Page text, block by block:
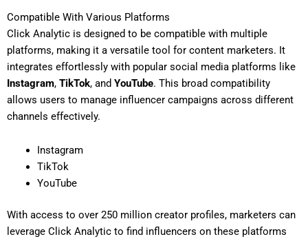
Compatible With Various Platforms
Click Analytic is designed to be compatible with multiple
platforms, making it a versatile tool for content marketers. It
integrates effortlessly with popular social media platforms like
Instagram, TikTok, and YouTube. This broad compatibility
allows users to manage influencer campaigns across different
channels effectively.
Instagram
TikTok
YouTube
With access to over 250 million creator profiles, marketers can
leverage Click Analytic to find influencers on these platforms